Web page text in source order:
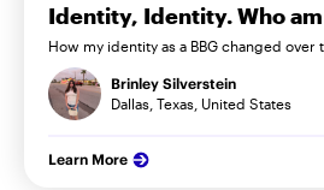
Identity, Identity. Who am
How my identity as a BBG changed over
Brinley Silverstein
Dallas, Texas, United States
Learn More